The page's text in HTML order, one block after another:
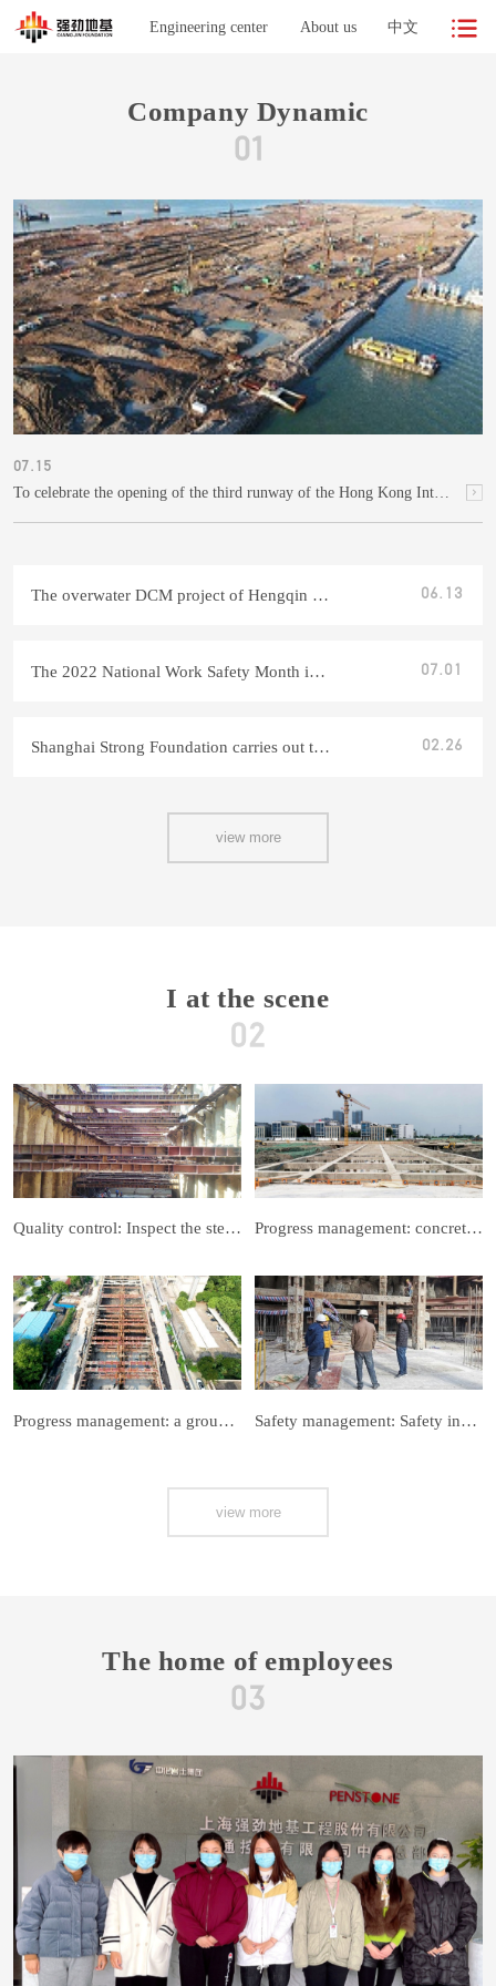
Engineering center About us 中文
Company Dynamic
07.15
To celebrate the opening of the third runway of the Hong Kong International Airport, built on a strong foundation
The overwater DCM project of Hengqin Mango tunnel project in Shanghai was successfully completed 06.13
The 2022 National Work Safety Month in Shanghai has come to a successful conclusion 07.01
Shanghai Strong Foundation carries out technician induction training for 2022 02.26
view more
I at the scene
Quality control: Inspect the steel support of foundation pit to ensure no deformation Progress management: concrete support construction
Progress management: a group of steel braces into the stage of demolition Safety management: Safety inspection to ensure the successful completion of the project
view more
The home of employees